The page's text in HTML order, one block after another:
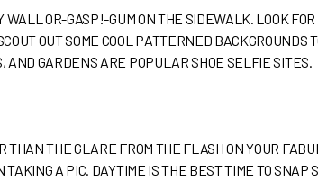
OR-GASP!-GUM ON THE SIDEWALK. LOOK
OUT SOME COOL PATTERNED BACKGROUNDS
GARDENS ARE POPULAR SHOE SELFIE SITES.
THAN THE GLARE FROM THE FLASH ON YOUR
A PIC. DAYTIME IS THE BEST TIME TO SNAP